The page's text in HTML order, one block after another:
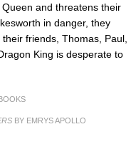
and threatens their
in danger, they
friends, Thomas, Paul,
King is desperate to
BY EMRYS APOLLO